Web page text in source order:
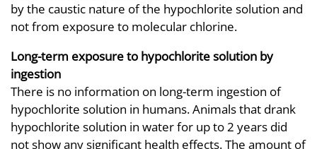
by the caustic nature of the hypochlorite solution and
not from exposure to molecular chlorine.
Long-term exposure to hypochlorite solution by
ingestion
There is no information on long-term ingestion of
hypochlorite solution in humans. Animals that drank
hypochlorite solution in water for up to 2 years did
not show any significant health effects. The amount of